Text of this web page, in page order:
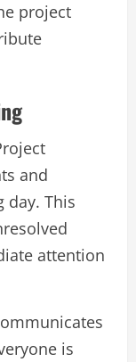
project
and
day. This
attention
is